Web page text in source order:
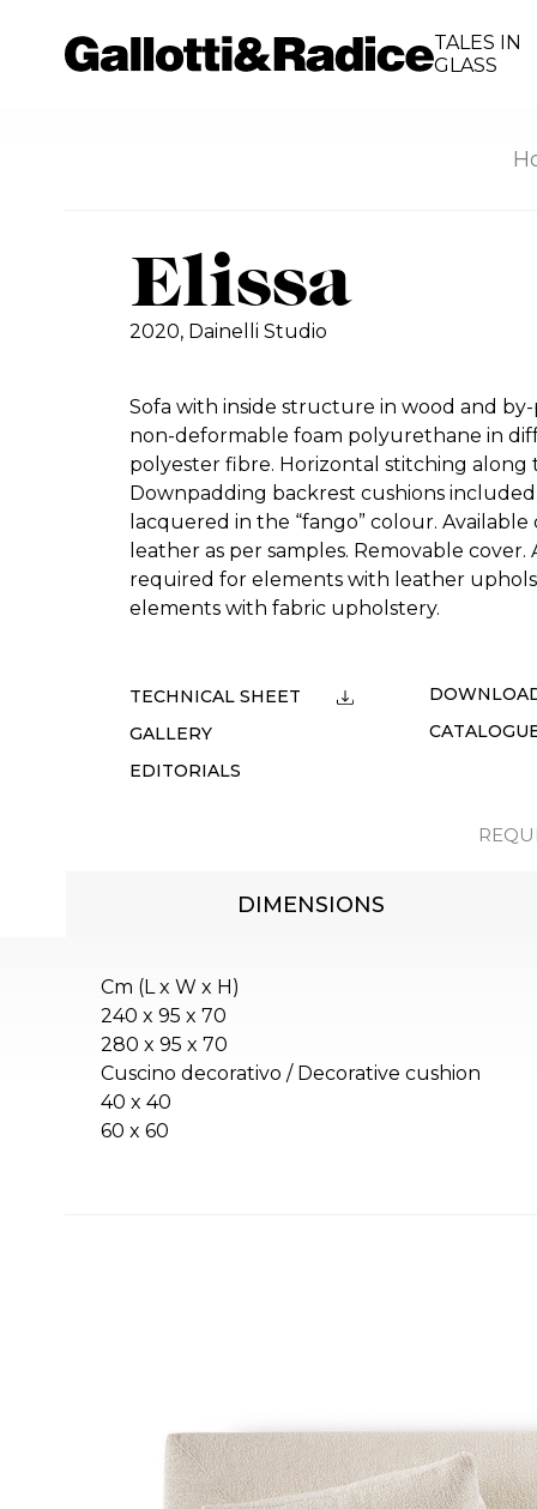
TALES IN
GLASS
Elissa
2020, Dainelli Studio
Sofa with inside structure in wood and
non-deformable foam polyurethane in
polyester fibre. Horizontal stitching
Downpadding backrest cushions
lacquered in the “fango” colour.
leather as per samples. Removable
required for elements with leather
elements with fabric upholstery.
TECHNICAL SHEET
GALLERY
EDITORIALS
DIMENSIONS
Cm (L x W x H)
240 x 95 x 70
280 x 95 x 70
Cuscino decorativo / Decorative cushion
40 x 40
60 x 60